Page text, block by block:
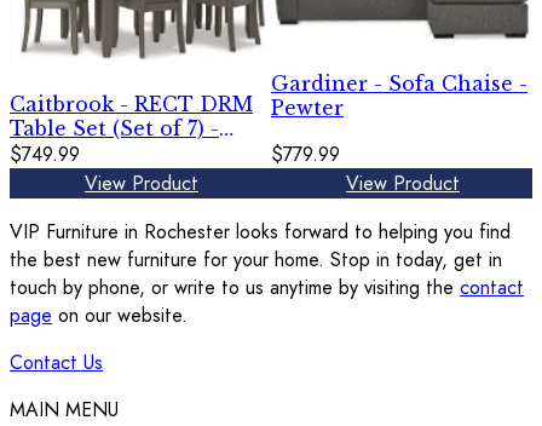
Caitbrook - RECT DRM
Table Set (Set of 7) -
Gray
$749.99
View Product
Gardiner - Sofa Chaise -
Pewter
$779.99
View Product
VIP Furniture in Rochester looks forward to helping you find
the best new furniture for your home. Stop in today, get in
touch by phone, or write to us anytime by visiting the contact
page on our website.
Contact Us
MAIN MENU